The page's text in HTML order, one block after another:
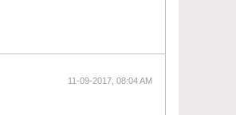
11-09-2017, 08:04 AM